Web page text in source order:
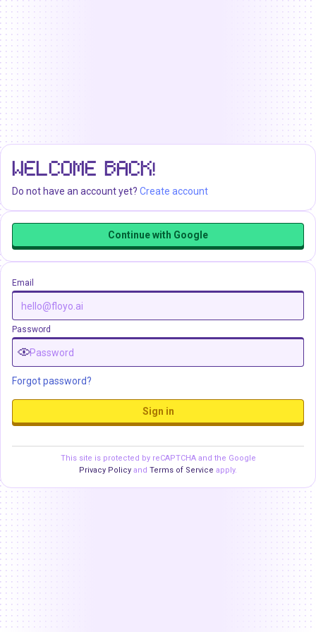
WELCOME BACK!
Do not have an account yet? Create account
Continue with Google
Email
Password
Forgot password?
Sign in
This site is protected by reCAPTCHA and the Google
Privacy Policy and Terms of Service apply.